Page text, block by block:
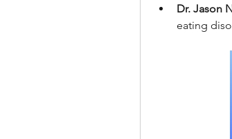
Dr. Jason
eating